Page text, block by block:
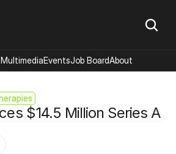
$14.5 Million Series A
MultimediaEventsJob BoardAbout